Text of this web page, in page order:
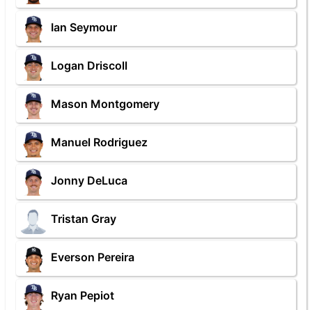
Ian Seymour
Logan Driscoll
Mason Montgomery
Manuel Rodriguez
Jonny DeLuca
Tristan Gray
Everson Pereira
Ryan Pepiot